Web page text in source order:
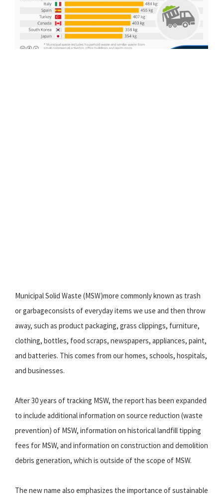
Municipal Solid Waste (MSW)more commonly known as trash
or garbageconsists of everyday items we use and then throw
away, such as product packaging, grass clippings, furniture,
clothing, bottles, food scraps, newspapers, appliances, paint,
and batteries. This comes from our homes, schools, hospitals,
and businesses.
After 30 years of tracking MSW, the report has been expanded
to include additional information on source reduction (waste
prevention) of MSW, information on historical landfill tipping
fees for MSW, and information on construction and demolition
debris generation, which is outside of the scope of MSW.
The new name also emphasizes the importance of sustainable